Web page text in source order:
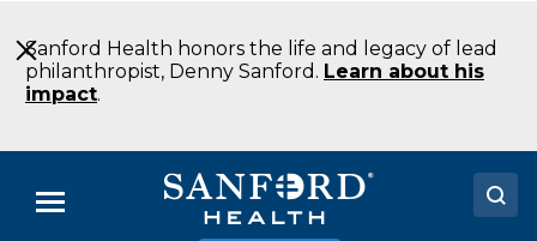
to
Main
Content
Sanford Health honors the life and legacy of lead
philanthropist, Denny Sanford. Learn about his
impact.
Menu